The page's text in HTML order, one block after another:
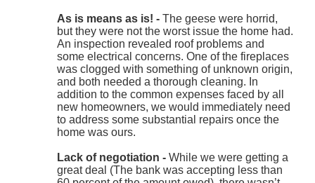
As is means as is! - The geese were horrid,
but they were not the worst issue the home had.
An inspection revealed roof problems and
some electrical concerns. One of the fireplaces
was clogged with something of unknown origin,
and both needed a thorough cleaning. In
addition to the common expenses faced by all
new homeowners, we would immediately need
to address some substantial repairs once the
home was ours.
Lack of negotiation - While we were getting a
great deal (The bank was accepting less than